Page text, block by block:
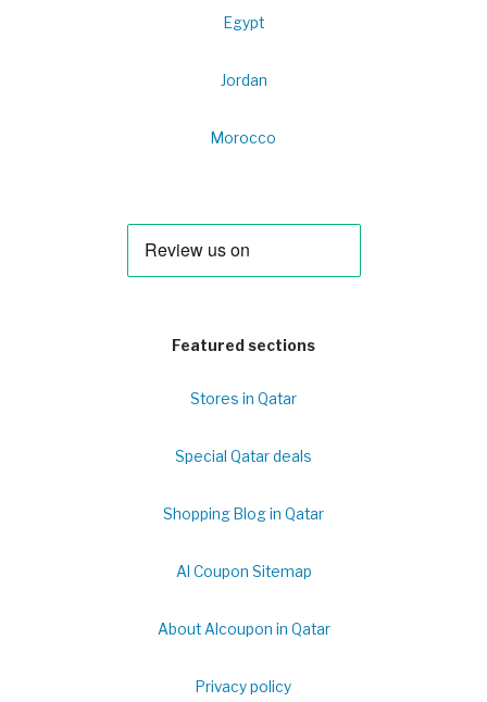
Egypt
Jordan
Morocco
Featured sections
Stores in Qatar
Special Qatar deals
Shopping Blog in Qatar
Al Coupon Sitemap
About Alcoupon in Qatar
Privacy policy